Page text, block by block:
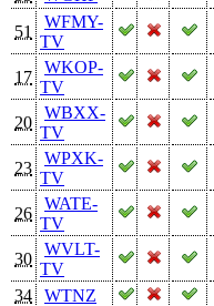
51
WFMY-
TV
17
WKOP-
TV
20
WBXX-
TV
23
WPXK-
TV
26
WATE-
TV
30
WVLT-
TV
34
WTNZ